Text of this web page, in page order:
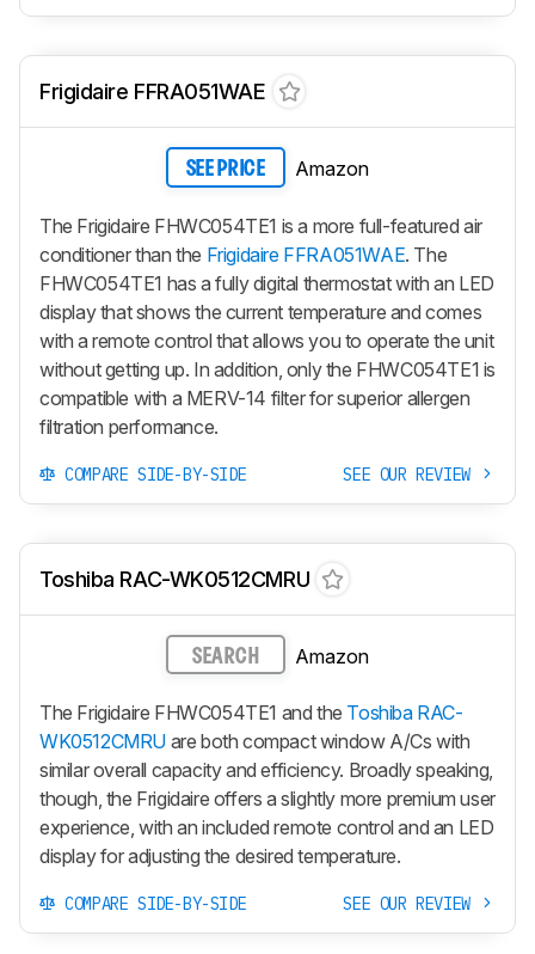
Frigidaire FFRA051WAE
SEE PRICE Amazon
The Frigidaire FHWC054TE1 is a more full-featured air
conditioner than the Frigidaire FFRA051WAE. The
FHWC054TE1 has a fully digital thermostat with an LED
display that shows the current temperature and comes
with a remote control that allows you to operate the unit
without getting up. In addition, only the FHWC054TE1 is
compatible with a MERV-14 filter for superior allergen
filtration performance.
COMPARE SIDE-BY-SIDE SEE OUR REVIEW
Toshiba RAC-WK0512CMRU
SEARCH Amazon
The Frigidaire FHWC054TE1 and the Toshiba RAC-
WK0512CMRU are both compact window A/Cs with
similar overall capacity and efficiency. Broadly speaking,
though, the Frigidaire offers a slightly more premium user
experience, with an included remote control and an LED
display for adjusting the desired temperature.
COMPARE SIDE-BY-SIDE SEE OUR REVIEW